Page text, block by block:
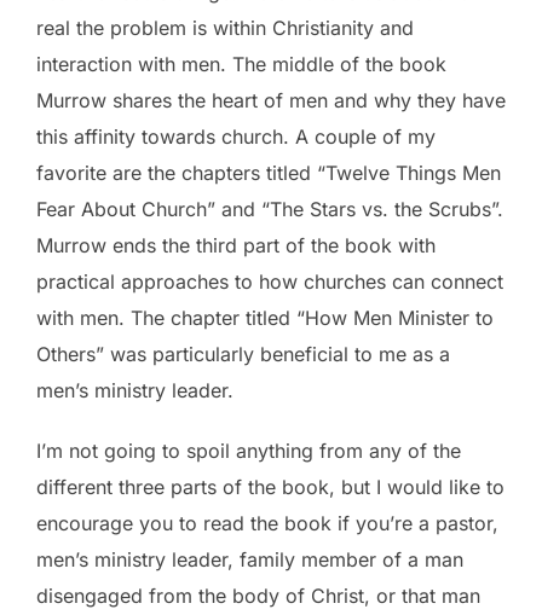
real the problem is within Christianity and
interaction with men. The middle of the book
Murrow shares the heart of men and why they have
this affinity towards church. A couple of my
favorite are the chapters titled “Twelve Things Men
Fear About Church” and “The Stars vs. the Scrubs”.
Murrow ends the third part of the book with
practical approaches to how churches can connect
with men. The chapter titled “How Men Minister to
Others” was particularly beneficial to me as a
men’s ministry leader.
I’m not going to spoil anything from any of the
different three parts of the book, but I would like to
encourage you to read the book if you’re a pastor,
men’s ministry leader, family member of a man
disengaged from the body of Christ, or that man